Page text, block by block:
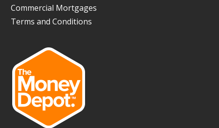
Commercial Mortgages
Terms and Conditions